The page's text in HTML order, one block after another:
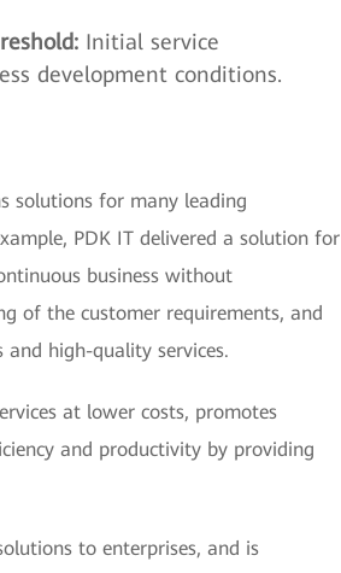
Initial service
development conditions.
solutions for many leading
PDK IT delivered a solution for
business without
of the customer requirements, and
high-quality services.
at lower costs, promotes
and productivity by providing
to enterprises, and is